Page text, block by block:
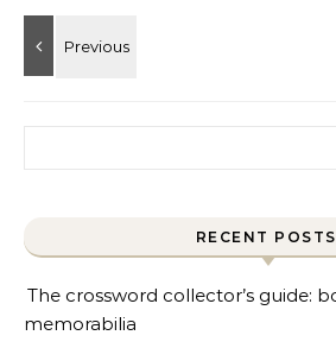
RECENT POSTS
The crossword collector’s guide:
memorabilia